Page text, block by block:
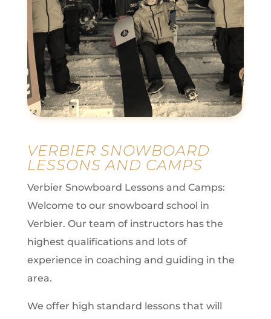
VERBIER SNOWBOARD
LESSONS AND CAMPS
Verbier Snowboard Lessons and Camps:
Welcome to our snowboard school in
Verbier. Our team of instructors has the
highest qualifications and lots of
experience in coaching and guiding in the
area.
We offer high standard lessons that will